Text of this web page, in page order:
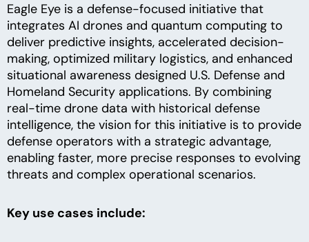
Eagle Eye is a defense-focused initiative that
integrates AI drones and quantum computing to
deliver predictive insights, accelerated decision-
making, optimized military logistics, and enhanced
situational awareness designed U.S. Defense and
Homeland Security applications. By combining
real-time drone data with historical defense
intelligence, the vision for this initiative is to provide
defense operators with a strategic advantage,
enabling faster, more precise responses to evolving
threats and complex operational scenarios.
Key use cases include: